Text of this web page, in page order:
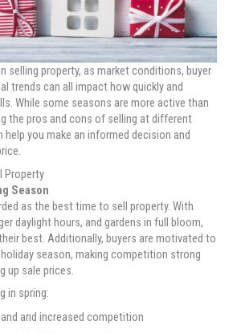
selling property, as market conditions, buyer
trends can all impact how quickly and
While some seasons are more active than
the pros and cons of selling at different
you make an informed decision and
Property
Season
as the best time to sell property. With
daylight hours, and gardens in full bloom,
best. Additionally, buyers are motivated to
season, making competition strong
up sale prices.
in spring:
and increased competition